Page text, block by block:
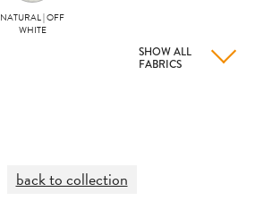
NATURAL | OFF
WHITE
SHOW ALL
FABRICS
back to collection